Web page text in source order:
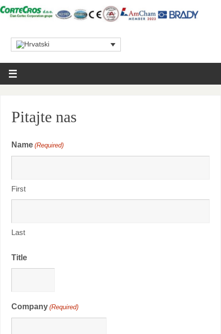
Pitajte nas
Name (Required)
First
Last
Title
Company (Required)